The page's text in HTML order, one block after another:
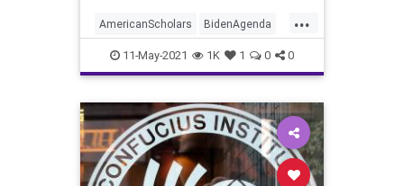
...
AmericanScholars BidenAgenda
Education GreatReset
Indoctrination Marxism News
Oligarchy Progressive
Propaganda UndergroundUSA
Universities Woke
11-May-2021 1K 1 0 0